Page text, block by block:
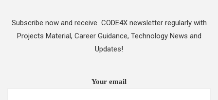
Subscribe now and receive CODE4X newsletter regularly with
Projects Material, Career Guidance, Technology News and
Updates!
Your email